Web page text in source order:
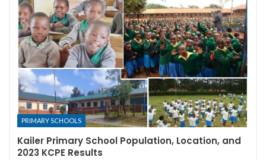
PRIMARY SCHOOLS
Kailer Primary School Population, Location, and
2023 KCPE Results